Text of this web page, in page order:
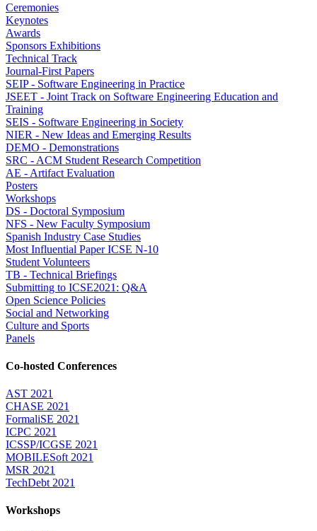
Ceremonies
Keynotes
Awards
Sponsors Exhibitions
Technical Track
Journal-First Papers
SEIP - Software Engineering in Practice
JSEET - Joint Track on Software Engineering Education and
Training
SEIS - Software Engineering in Society
NIER - New Ideas and Emerging Results
DEMO - Demonstrations
SRC - ACM Student Research Competition
AE - Artifact Evaluation
Posters
Workshops
DS - Doctoral Symposium
NFS - New Faculty Symposium
Spanish Industry Case Studies
Most Influential Paper ICSE N-10
Student Volunteers
TB - Technical Briefings
Submitting to ICSE2021: Q&A
Open Science Policies
Social and Networking
Culture and Sports
Panels
Co-hosted Conferences
AST 2021
CHASE 2021
FormaliSE 2021
ICPC 2021
ICSSP/ICGSE 2021
MOBILESoft 2021
MSR 2021
TechDebt 2021
Workshops